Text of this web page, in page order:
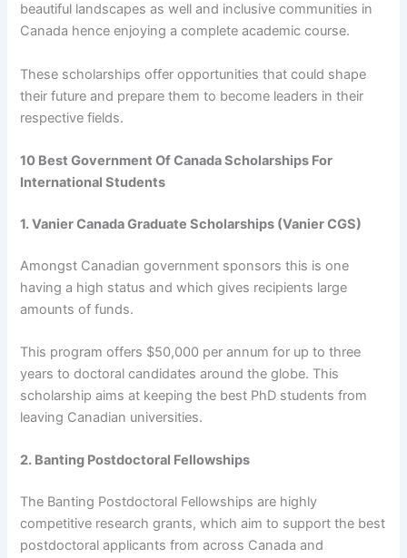
beautiful landscapes as well and inclusive communities in
Canada hence enjoying a complete academic course.
These scholarships offer opportunities that could shape
their future and prepare them to become leaders in their
respective fields.
10 Best Government Of Canada Scholarships For
International Students
1. Vanier Canada Graduate Scholarships (Vanier CGS)
Amongst Canadian government sponsors this is one
having a high status and which gives recipients large
amounts of funds.
This program offers $50,000 per annum for up to three
years to doctoral candidates around the globe. This
scholarship aims at keeping the best PhD students from
leaving Canadian universities.
2. Banting Postdoctoral Fellowships
The Banting Postdoctoral Fellowships are highly
competitive research grants, which aim to support the best
postdoctoral applicants from across Canada and